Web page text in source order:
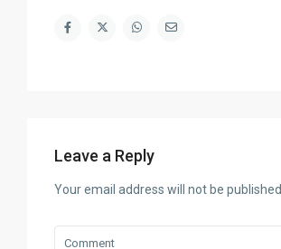
Leave a Reply
Your email address will not be published.